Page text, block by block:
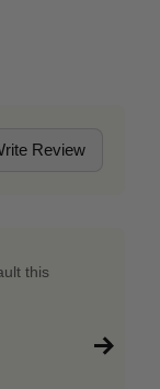
Review
this